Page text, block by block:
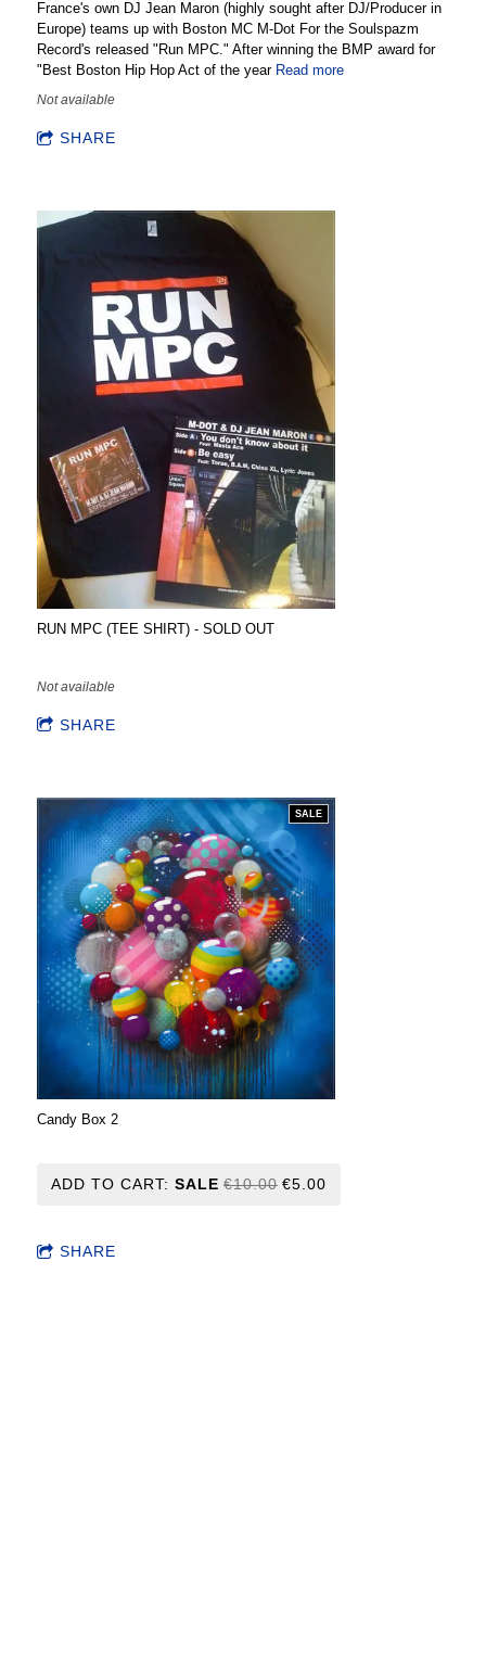
France's own DJ Jean Maron (highly sought after DJ/Producer in
Europe) teams up with Boston MC M-Dot For the Soulspazm
Record's released "Run MPC." After winning the BMP award for
"Best Boston Hip Hop Act of the year Read more
Not available
SHARE
RUN MPC (TEE SHIRT) - SOLD OUT
Not available
SHARE
SALE
Candy Box 2
ADD TO CART: SALE €10.00 €5.00
SHARE